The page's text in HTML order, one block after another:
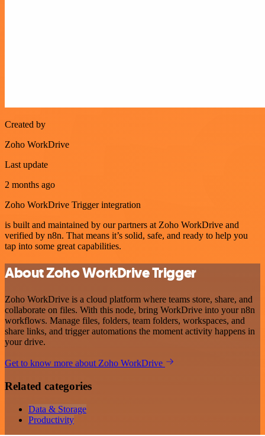
Created by
Zoho WorkDrive
Last update
2 months ago
Zoho WorkDrive Trigger integration
is built and maintained by our partners at Zoho WorkDrive and
verified by n8n. That means it’s solid, safe, and ready to help you
tap into some great capabilities.
About Zoho WorkDrive Trigger
Zoho WorkDrive is a cloud platform where teams store, share, and
collaborate on files. With this node, bring WorkDrive into your n8n
workflows. Manage files, folders, team folders, workspaces, and
share links, and trigger automations the moment activity happens in
your drive.
Get to know more about Zoho WorkDrive
Related categories
Data & Storage
Productivity